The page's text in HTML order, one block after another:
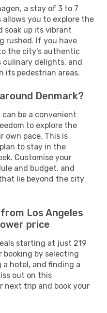
a stay of 3 to 7
allows you to explore the
soak up its vibrant
rushed. If you have
the city's authentic
culinary delights, and
its pedestrian areas.
Denmark?
can be a convenient
to explore the
own pace. This is
to stay in the
Customise your
and budget, and
lie beyond the city
Los Angeles
price
starting at just 219
booking by selecting
hotel, and finding a
out on this
next trip and book your